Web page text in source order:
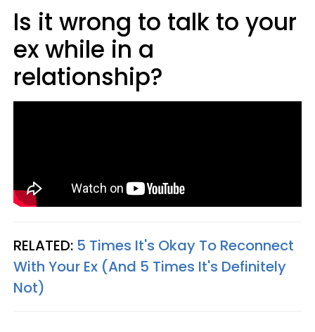
Is it wrong to talk to your
ex while in a
relationship?
RELATED: 5 Times It's Okay To Reconnect
With Your Ex (And 5 Times It's Definitely
Not)